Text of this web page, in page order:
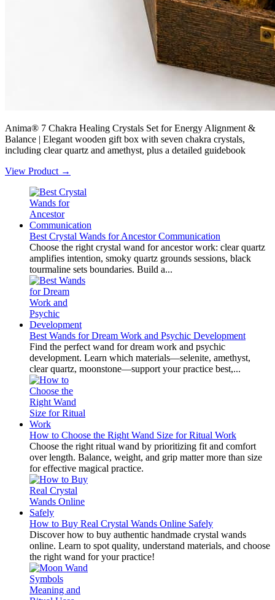
Anima® 7 Chakra Healing Crystals Set for Energy Alignment &
Balance | Elegant wooden gift box with seven chakra crystals,
including clear quartz and amethyst, plus a detailed guidebook
View Product →
Best Crystal Wands for Ancestor Communication
Choose the right crystal wand for ancestor work: clear quartz
amplifies intention, smoky quartz grounds sessions, black
tourmaline sets boundaries. Build a...
Best Wands for Dream Work and Psychic Development
Find the perfect wand for dream work and psychic
development. Learn which materials—selenite, amethyst,
clear quartz, moonstone—support your practice best,...
How to Choose the Right Wand Size for Ritual Work
Choose the right ritual wand by prioritizing fit and comfort
over length. Balance, weight, and grip matter more than size
for effective magical practice.
How to Buy Real Crystal Wands Online Safely
Discover how to buy authentic handmade crystal wands
online. Learn to spot quality, understand materials, and choose
the right wand for your practice!